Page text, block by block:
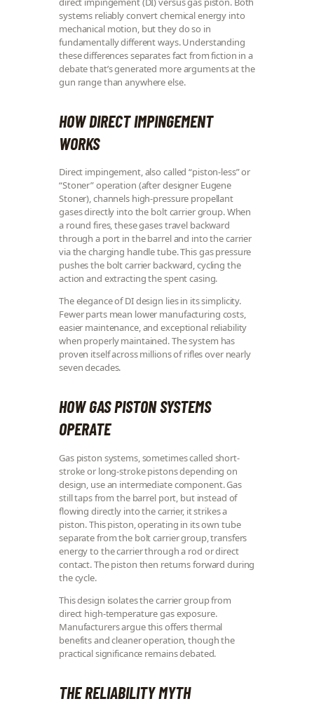
systems reliably convert chemical energy into
mechanical motion, but they do so in
fundamentally different ways. Understanding
these differences separates fact from fiction in a
debate that’s generated more arguments at the
gun range than anywhere else.
HOW DIRECT IMPINGEMENT
WORKS
Direct impingement, also called “piston-less” or
“Stoner” operation (after designer Eugene
Stoner), channels high-pressure propellant
gases directly into the bolt carrier group. When
a round fires, these gases travel backward
through a port in the barrel and into the carrier
via the charging handle tube. This gas pressure
pushes the bolt carrier backward, cycling the
action and extracting the spent casing.
The elegance of DI design lies in its simplicity.
Fewer parts mean lower manufacturing costs,
easier maintenance, and exceptional reliability
when properly maintained. The system has
proven itself across millions of rifles over nearly
seven decades.
HOW GAS PISTON SYSTEMS
OPERATE
Gas piston systems, sometimes called short-
stroke or long-stroke pistons depending on
design, use an intermediate component. Gas
still taps from the barrel port, but instead of
flowing directly into the carrier, it strikes a
piston. This piston, operating in its own tube
separate from the bolt carrier group, transfers
energy to the carrier through a rod or direct
contact. The piston then returns forward during
the cycle.
This design isolates the carrier group from
direct high-temperature gas exposure.
Manufacturers argue this offers thermal
benefits and cleaner operation, though the
practical significance remains debated.
THE RELIABILITY MYTH